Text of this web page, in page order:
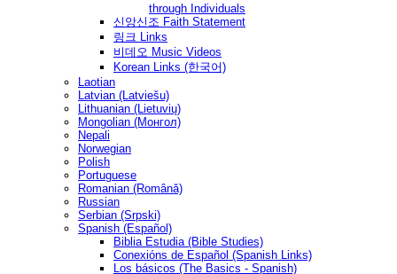
through Individuals
신앙신조 Faith Statement
링크 Links
비데오 Music Videos
Korean Links (한국어)
Laotian
Latvian (Latviešu)
Lithuanian (Lietuvių)
Mongolian (Монгол)
Nepali
Norwegian
Polish
Portuguese
Romanian (Română)
Russian
Serbian (Srpski)
Spanish (Español)
Biblia Estudia (Bible Studies)
Conexións de Español (Spanish Links)
Los básicos (The Basics - Spanish)